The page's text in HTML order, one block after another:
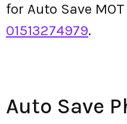
for Auto Save
01513274979.
Auto Save